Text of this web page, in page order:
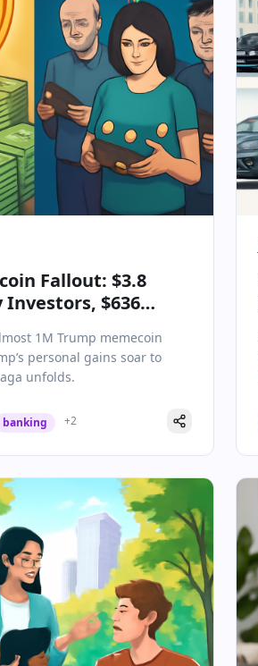
Fallout: $3.8
$636
1M Trump memecoin
personal gains soar to
unfolds.
banking +2